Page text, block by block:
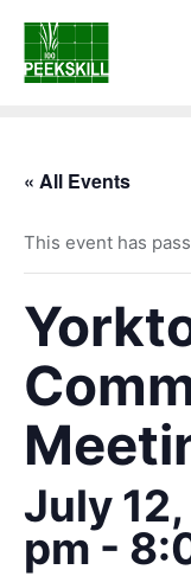
« All Events
This event has
July
pm-